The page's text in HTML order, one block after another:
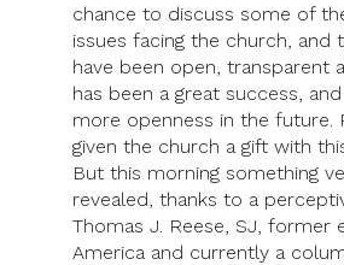
chance to discuss some of
issues facing the church, and
have been open, transparent
has been a great success,
more openness in the future.
given the church a gift with
But this morning something
revealed, thanks to a
Thomas J. Reese, SJ, former
America and currently a